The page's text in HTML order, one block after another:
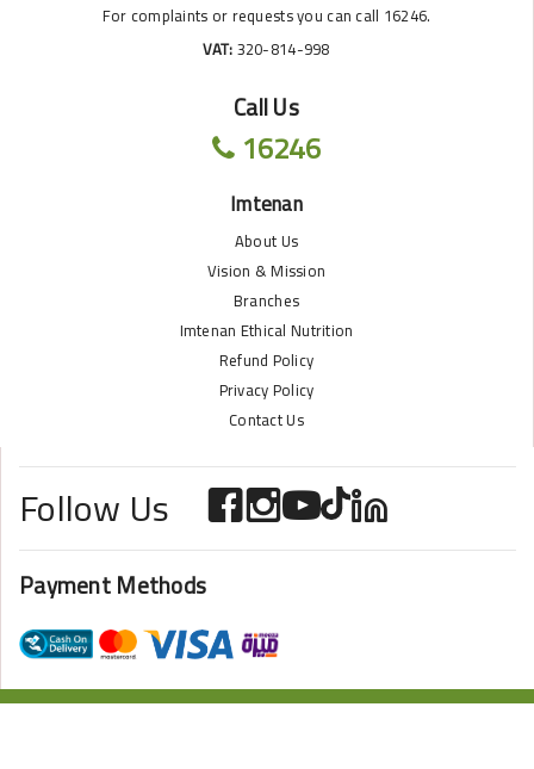
For complaints or requests you can call 16246.
VAT:320-814-998
Call Us
16246
Imtenan
About Us
Vision & Mission
Branches
Imtenan Ethical Nutrition
Refund Policy
Privacy Policy
Contact Us
Follow Us
Payment Methods